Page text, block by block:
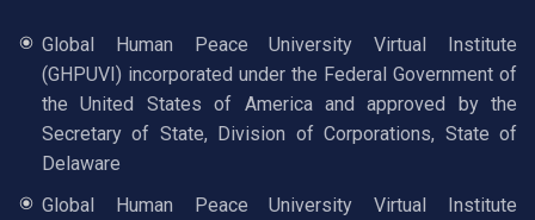
Global Human Peace University Virtual Institute
(GHPUVI) incorporated under the Federal Government of
the United States of America and approved by the
Secretary of State, Division of Corporations, State of
Delaware
Global Human Peace University Virtual Institute